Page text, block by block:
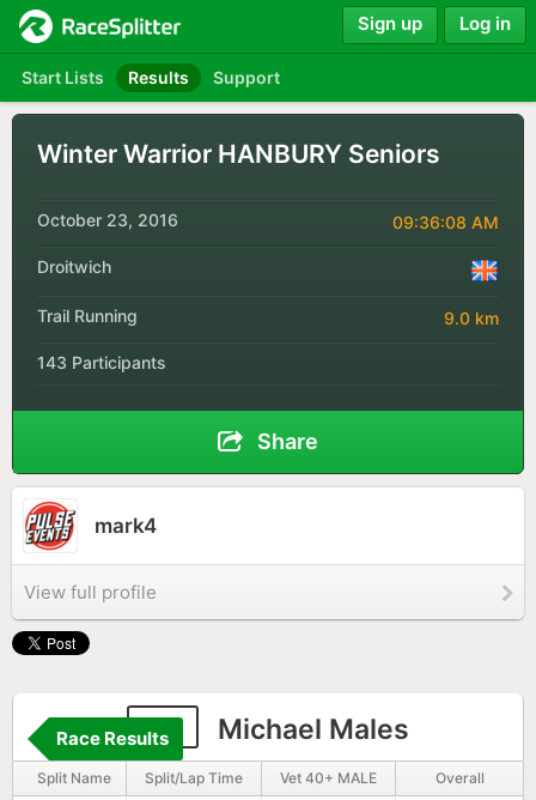
Start Lists Results Support
Sign up Log in
Winter Warrior HANBURY Seniors
October 23, 2016 09:36:08 AM
Droitwich
Trail Running 9.0 km
143 Participants
Share
mark4
View full profile
66 Michael Males
Race Results
Split Name Split/Lap Time Vet 40+ MALE Overall